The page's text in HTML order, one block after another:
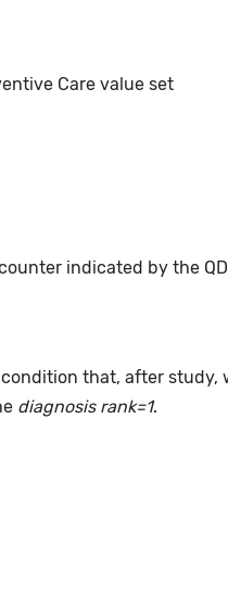
Care value set
indicated by the
that, after study,
diagnosis rank=1.